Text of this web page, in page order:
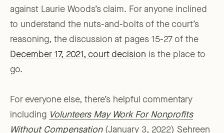
against Laurie Woods’s claim. For anyone inclined
to understand the nuts-and-bolts of the court’s
reasoning, the discussion at pages 15-27 of the
December 17, 2021, court decision is the place to
go.
For everyone else, there’s helpful commentary
including Volunteers May Work For Nonprofits
Without Compensation(January 3, 2022) Sehreen